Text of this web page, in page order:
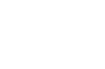
of 5 stars], 197 reviews